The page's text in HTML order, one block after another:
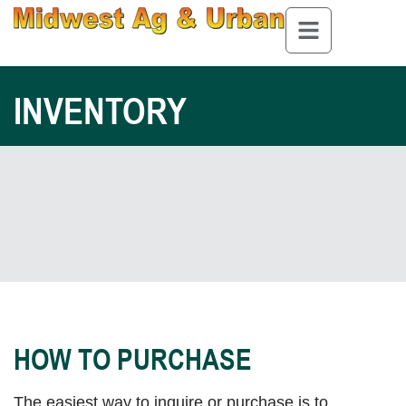
INVENTORY
HOW TO PURCHASE
The easiest way to inquire or purchase is to